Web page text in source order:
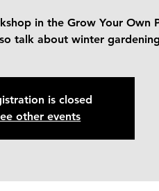
in the Grow Your Own
talk about winter
is closed
other events